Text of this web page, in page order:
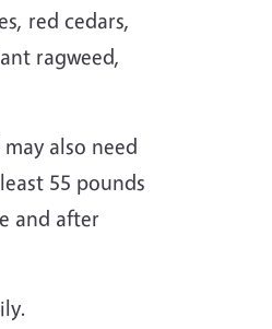
red cedars,
ragweed,
also need
55 pounds
and after